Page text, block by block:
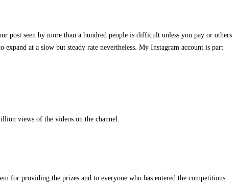
post seen by more than a hundred people is difficult unless you pay or others
at a slow but steady rate nevertheless. My Instagram account is part
views of the videos on the channel.
for providing the prizes and to everyone who has entered the competitions